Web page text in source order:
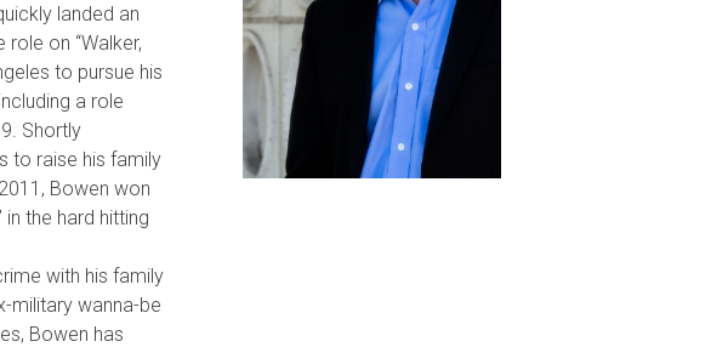
landed an
on “Walker,
to pursue his
a role
Shortly
to raise his family
Bowen won
the hard hitting
with his family
military wanna-be
Bowen has